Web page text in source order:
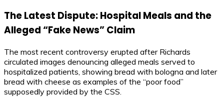
The Latest Dispute: Hospital Meals and the
Alleged “Fake News” Claim
The most recent controversy erupted after Richards
circulated images denouncing alleged meals served to
hospitalized patients, showing bread with bologna and later
bread with cheese as examples of the “poor food”
supposedly provided by the CSS.